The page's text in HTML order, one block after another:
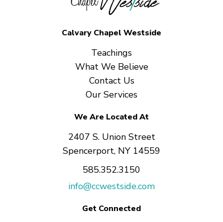
Calvary Chapel Westside
Teachings
What We Believe
Contact Us
Our Services
We Are Located At
2407 S. Union Street
Spencerport, NY 14559
585.352.3150
info@ccwestside.com
Get Connected